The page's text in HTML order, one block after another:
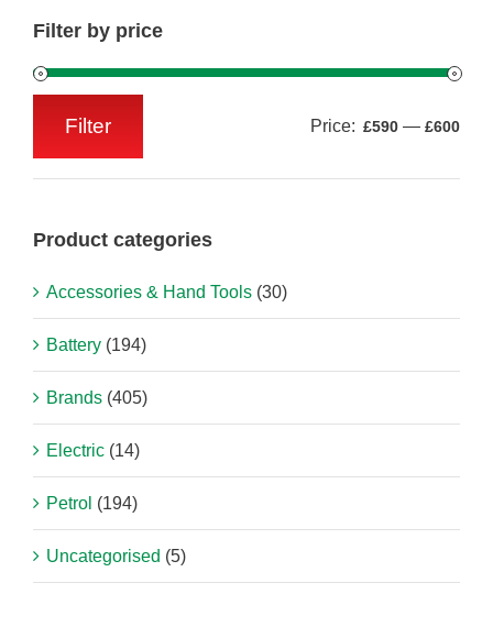
Filter by price
Filter Price: £590 — £600
Product categories
Accessories & Hand Tools (30)
Battery (194)
Brands (405)
Electric (14)
Petrol (194)
Uncategorised (5)